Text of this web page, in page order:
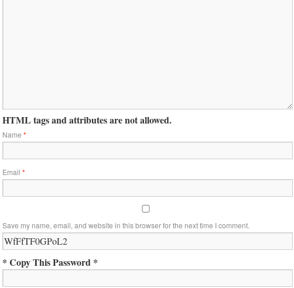
HTML tags and attributes are not allowed.
Name *
Email *
Save my name, email, and website in this browser for the next time I comment.
* Copy This Password *